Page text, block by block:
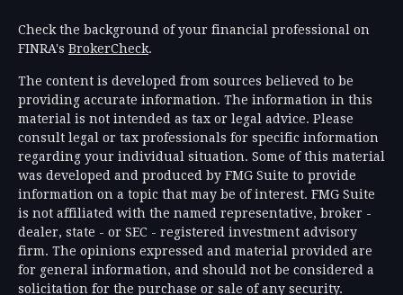
Check the background of your financial professional on
FINRA's BrokerCheck.
The content is developed from sources believed to be
providing accurate information. The information in this
material is not intended as tax or legal advice. Please
consult legal or tax professionals for specific information
regarding your individual situation. Some of this material
was developed and produced by FMG Suite to provide
information on a topic that may be of interest. FMG Suite
is not affiliated with the named representative, broker -
dealer, state - or SEC - registered investment advisory
firm. The opinions expressed and material provided are
for general information, and should not be considered a
solicitation for the purchase or sale of any security.